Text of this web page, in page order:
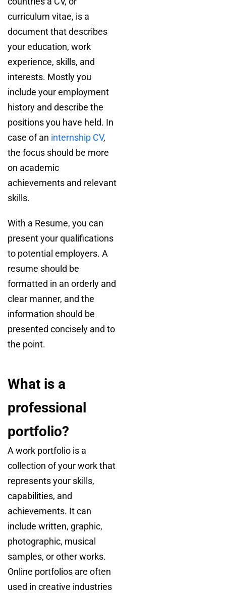
curriculum vitae, is a
document that describes
your education, work
experience, skills, and
interests. Mostly you
include your employment
history and describe the
positions you have held. In
case of an internship CV,
the focus should be more
on academic
achievements and relevant
skills.
With a Resume, you can
present your qualifications
to potential employers. A
resume should be
formatted in an orderly and
clear manner, and the
information should be
presented concisely and to
the point.
What is a
professional
portfolio?
A work portfolio is a
collection of your work that
represents your skills,
capabilities, and
achievements. It can
include written, graphic,
photographic, musical
samples, or other works.
Online portfolios are often
used in creative industries